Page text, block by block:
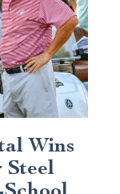
Wins
Steel